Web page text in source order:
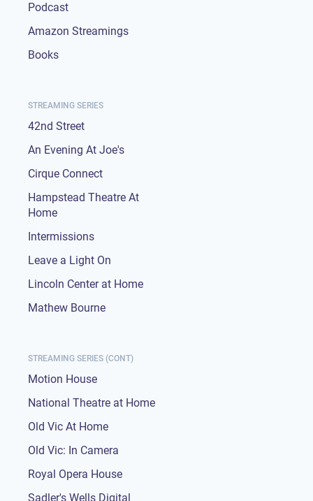
Podcast
Amazon Streamings
Books
STREAMING SERIES
42nd Street
An Evening At Joe's
Cirque Connect
Hampstead Theatre At
Home
Intermissions
Leave a Light On
Lincoln Center at Home
Mathew Bourne
STREAMING SERIES (CONT)
Motion House
National Theatre at Home
Old Vic At Home
Old Vic: In Camera
Royal Opera House
Sadler's Wells Digital